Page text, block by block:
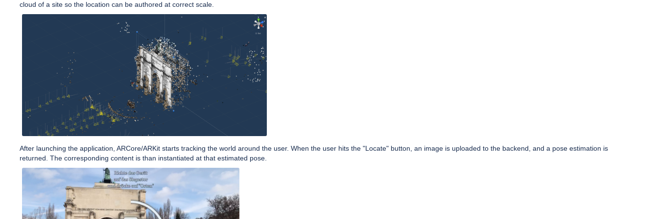
cloud of a site so the location can be authored at correct scale.
After launching the application, ARCore/ARKit starts tracking the world around the user. When the user hits the "Locate" button, an image is uploaded to the backend, and a pose estimation is
returned. The corresponding content is than instantiated at that estimated pose.